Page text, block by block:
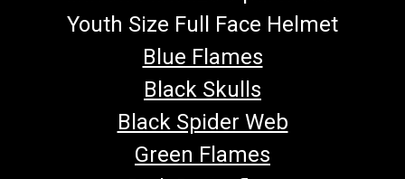
Youth Size Full Face Helmet
Blue Flames
Black Skulls
Black Spider Web
Green Flames